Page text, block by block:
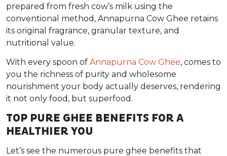
prepared from fresh cow’s milk using the
conventional method, Annapurna Cow Ghee retains
its original fragrance, granular texture, and
nutritional value.
With every spoon of Annapurna Cow Ghee, comes to
you the richness of purity and wholesome
nourishment your body actually deserves, rendering
it not only food, but superfood.
TOP PURE GHEE BENEFITS FOR A
HEALTHIER YOU
Let’s see the numerous pure ghee benefits that